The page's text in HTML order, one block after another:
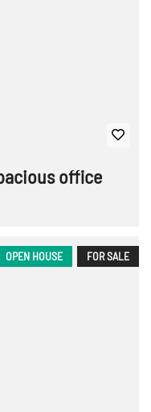
office
FOR SALE
OPEN HOUSE